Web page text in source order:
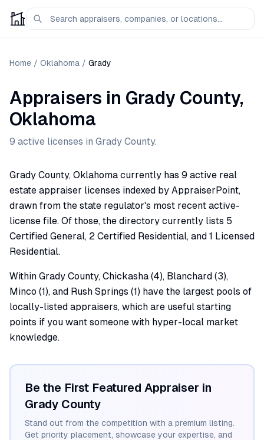
Home / Oklahoma / Grady
Appraisers in Grady County,
Oklahoma
9 active licenses in Grady County.
Grady County, Oklahoma currently has 9 active real
estate appraiser licenses indexed by AppraiserPoint,
drawn from the state regulator's most recent active-
license file. Of those, the directory currently lists 5
Certified General, 2 Certified Residential, and 1 Licensed
Residential.
Within Grady County, Chickasha (4), Blanchard (3),
Minco (1), and Rush Springs (1) have the largest pools of
locally-listed appraisers, which are useful starting
points if you want someone with hyper-local market
knowledge.
Be the First Featured Appraiser in
Grady County
Stand out from the competition with a premium listing.
Get priority placement, showcase your expertise, and